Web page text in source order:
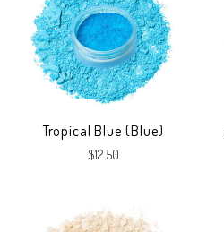
Tropical Blue (Blue)
$12.50